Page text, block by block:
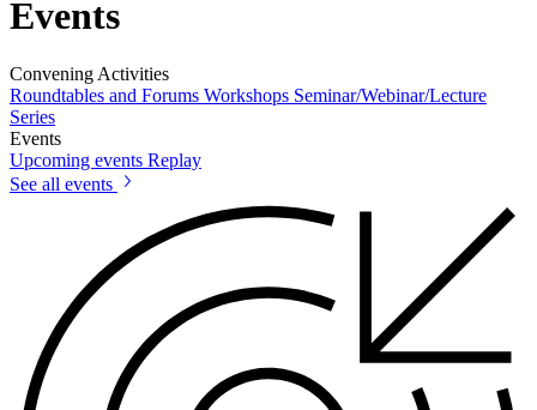
Events
Convening Activities
Roundtables and Forums Workshops Seminar/Webinar/Lecture
Series
Events
Upcoming events Replay
See all events